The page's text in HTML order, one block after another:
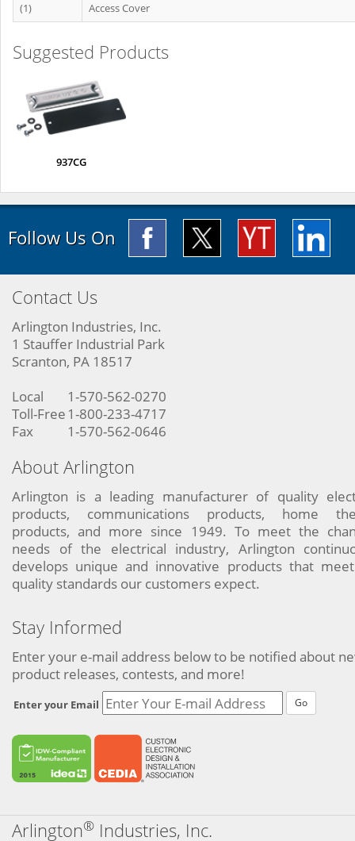
(1)
Access Cover
Suggested Products
937CG
Follow Us On
Contact Us
Arlington Industries, Inc.
1 Stauffer Industrial Park
Scranton, PA 18517
Local
1-570-562-0270
Toll-Free 1-800-233-4717
Fax
1-570-562-0646
About Arlington
Arlington is a leading manufacturer of quality
products, communications products, home
products, and more since 1949. To meet the
needs of the electrical industry, Arlington
develops unique and innovative products that
quality standards our customers expect.
Stay Informed
Enter your e-mail address below to be notified about
product releases, contests, and more!
Enter your Email Go
Arlington® Industries, Inc.